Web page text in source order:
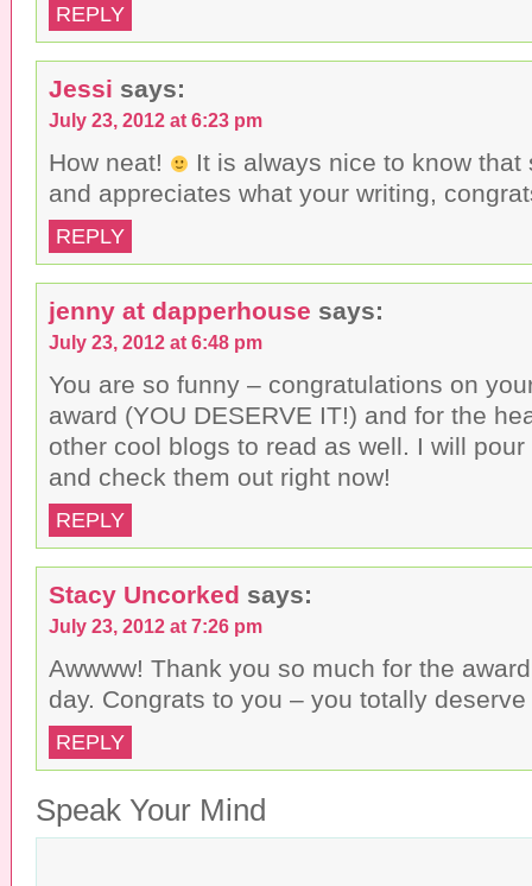
REPLY
Jessi says:
July 23, 2012 at 6:23 pm
How neat!
It is always nice to know that
and appreciates what your writing,
REPLY
jenny at dapperhouse says:
July 23, 2012 at 6:48 pm
You are so funny – congratulations on
award (YOU DESERVE IT!) and for the
other cool blogs to read as well. I will
and check them out right now!
REPLY
Stacy Uncorked says:
July 23, 2012 at 7:26 pm
Awwww! Thank you so much for the
day. Congrats to you – you totally
REPLY
Speak Your Mind